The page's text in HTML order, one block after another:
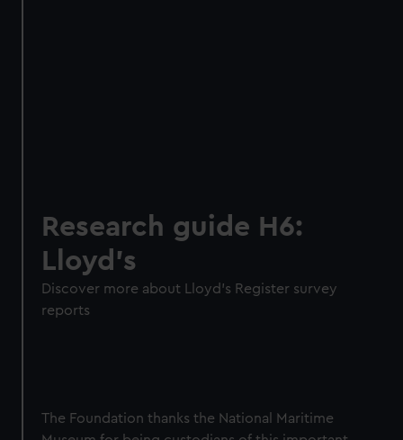
Research guide H6:
Lloyd’s
Discover more about Lloyd’s Register survey
reports
The Foundation thanks the National Maritime